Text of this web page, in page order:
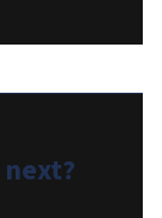
next?